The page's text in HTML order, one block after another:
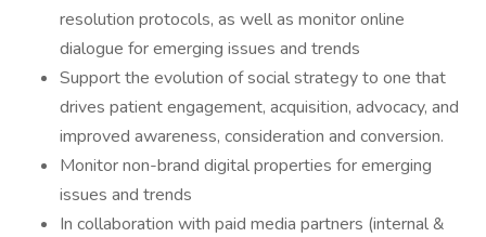
resolution protocols, as well as monitor online
dialogue for emerging issues and trends
Support the evolution of social strategy to one that
drives patient engagement, acquisition, advocacy, and
improved awareness, consideration and conversion.
Monitor non-brand digital properties for emerging
issues and trends
In collaboration with paid media partners (internal &